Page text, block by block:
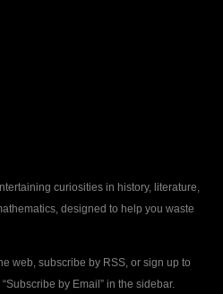
curiosities in history, literature,
designed to help you waste
web, subscribe by RSS, or sign up to
by Email” in the sidebar.